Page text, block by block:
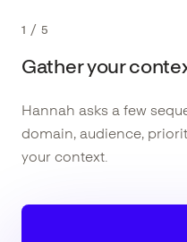
1 /5
Gather your
Hannah asks a few
domain, audience,
your context.